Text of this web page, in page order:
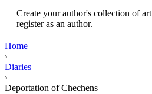
Create your author's collection of
register as an author.
Home
›
Diaries
›
Deportation of Chechens